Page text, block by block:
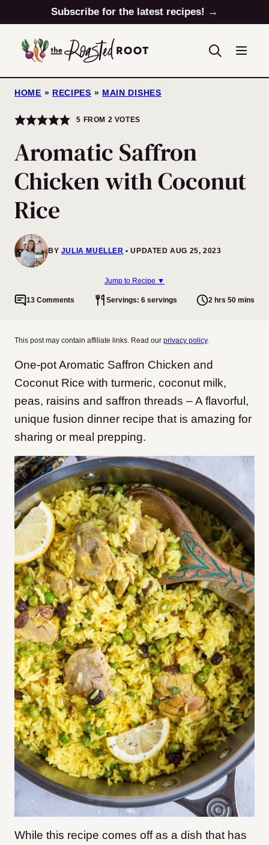
to
content
Subscribe for the latest recipes! →
HOME » RECIPES » MAIN DISHES
5 FROM 2 VOTES
Aromatic Saffron
Chicken with Coconut
Rice
BY JULIA MUELLER UPDATED AUG 25, 2023
Jump to Recipe ▼
13 Comments Servings: 6 servings 2 hrs 50 mins
This post may contain affiliate links. Read our privacy policy.
One-pot Aromatic Saffron Chicken and
Coconut Rice with turmeric, coconut milk,
peas, raisins and saffron threads – A flavorful,
unique fusion dinner recipe that is amazing for
sharing or meal prepping.
While this recipe comes off as a dish that has